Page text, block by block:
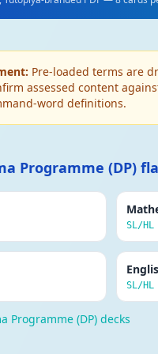
Defence mechanisms
will, self-actualisation
to fulfil their potential.
the independent
Pre-loaded terms are
assessed content
word definitions.
Programme (DP)
SL/HL
SL/HL
Programme (DP) decks